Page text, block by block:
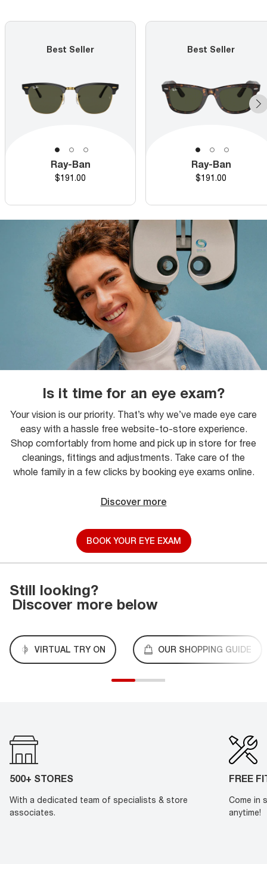
Best Seller
Ray-Ban
Price
$191.00
Best Seller
Ray-Ban
Price
$191.00
Is it time for an eye exam?
Your vision is our priority. That’s why we’ve made eye care
easy with a hassle free website-to-store experience.
Shop comfortably from home and pick up in store for free
cleanings, fittings and adjustments. Take care of the
whole family in a few clicks by booking eye exams online.
Discover more
BOOK YOUR EYE EXAM
Still looking?
Discover more below
VIRTUAL TRY ON OUR SHOPPING GUIDE
500+ STORES
With a dedicated team of specialists & store
associates.
FREE
Come in
anytime!